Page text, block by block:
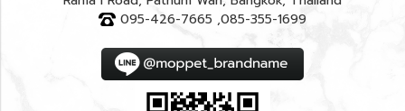
095-426-7665 ,085-355-1699